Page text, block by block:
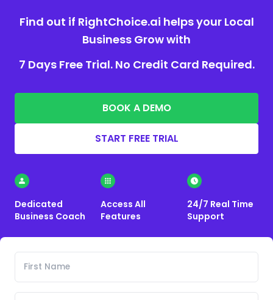
Find out if RightChoice.ai helps your Local
Business Grow with
7 Days Free Trial. No Credit Card Required.
BOOK A DEMO
START FREE TRIAL
Dedicated
Business Coach
Access All
Features
24/7 Real Time
Support